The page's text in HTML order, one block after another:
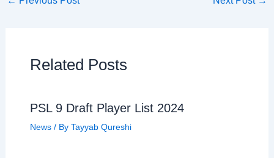
Related Posts
PSL 9 Draft Player List 2024
News/ By Tayyab Qureshi